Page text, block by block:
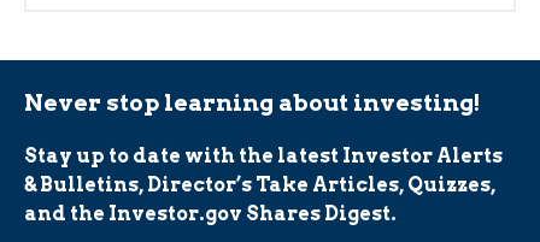
Never stop learning about investing!
Stay up to date with the latest Investor Alerts
& Bulletins, Director’s Take Articles, Quizzes,
and the Investor.gov Shares Digest.